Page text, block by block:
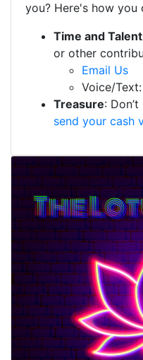
you? Here's how you
Time and Talent
or other
Email Us
Voice/
Treasure:
send your cash